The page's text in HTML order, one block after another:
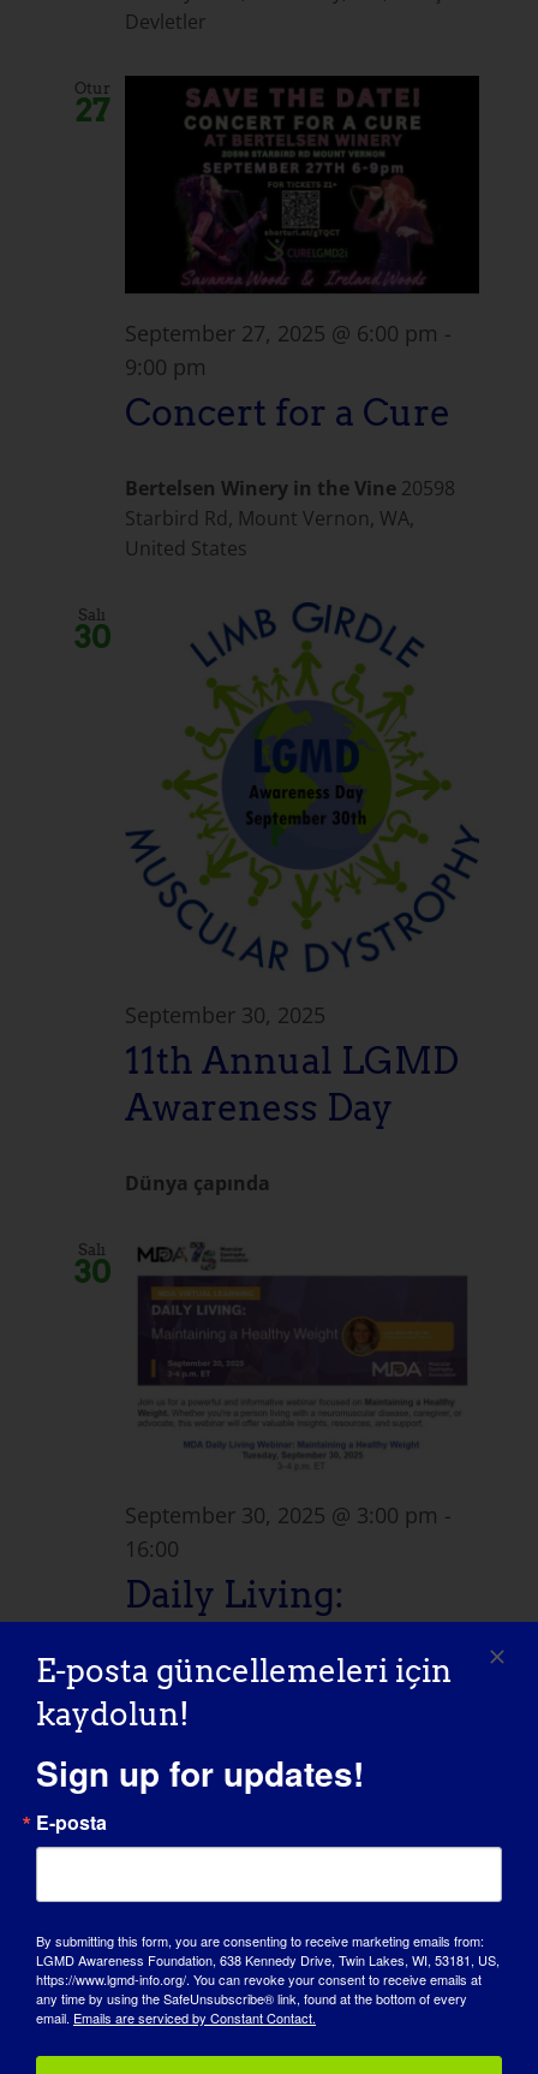
Devletler
Otur
27
September 27, 2025 @ 6:00 pm -
9:00 pm
Concert for a Cure
Bertelsen Winery in the Vine 20598
Starbird Rd, Mount Vernon, WA,
United States
Salı
30
September 30, 2025
11th Annual LGMD
Awareness Day
Dünya çapında
Salı
30
September 30, 2025 @ 3:00 pm -
16:00
Daily Living:
Healthy Weight
Sanal
October 2025
11
E-posta güncellemeleri için
kaydolun!
Sign up for updates!
E-posta
By submitting this form, you are consenting to receive marketing emails from:
LGMD Awareness Foundation, 638 Kennedy Drive, Twin Lakes, WI, 53181, US,
https://www.lgmd-info.org/. You can revoke your consent to receive emails at
any time by using the SafeUnsubscribe® link, found at the bottom of every
email. Emails are serviced by Constant Contact.